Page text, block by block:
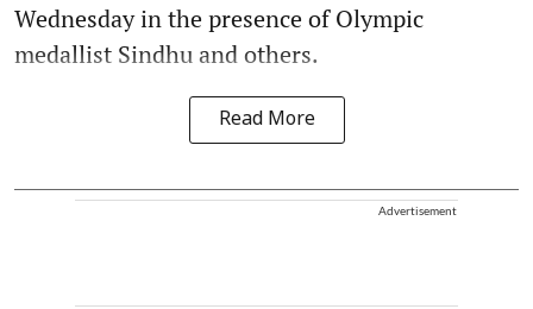
Wednesday in the presence of Olympic
medallist Sindhu and others.
Read More
Advertisement